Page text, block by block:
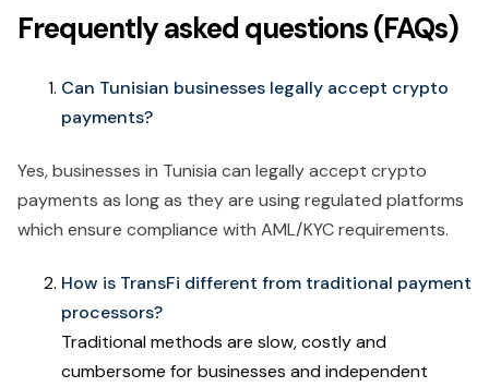
Frequently asked questions (FAQs)
Can Tunisian businesses legally accept crypto
payments?
Yes, businesses in Tunisia can legally accept crypto
payments as long as they are using regulated platforms
which ensure compliance with AML/KYC requirements.
How is TransFi different from traditional payment
processors?
Traditional methods are slow, costly and
cumbersome for businesses and independent